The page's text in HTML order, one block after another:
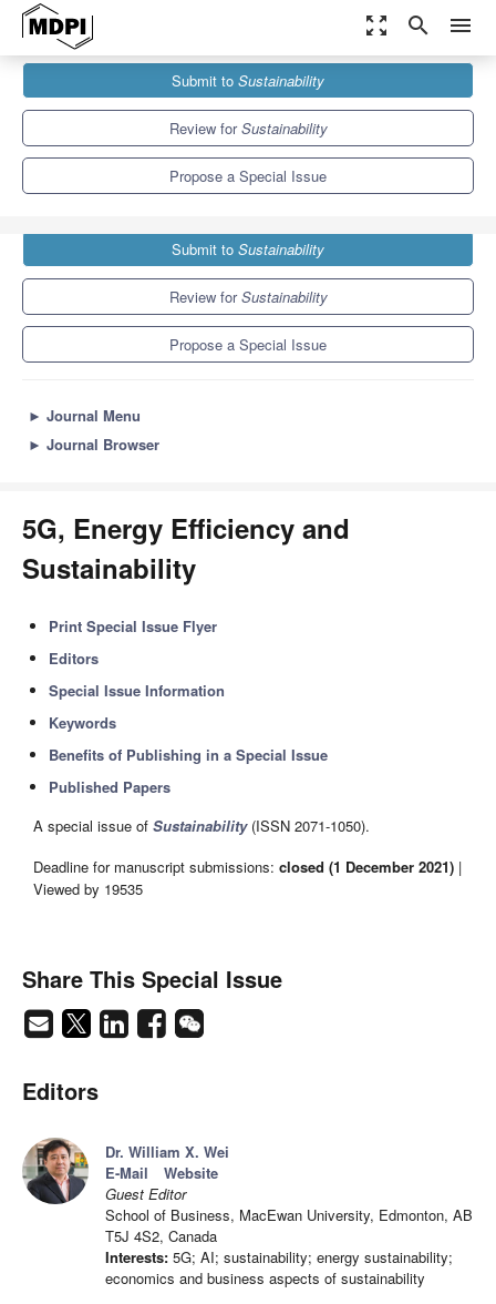
zoom_out_map search menu
Sustainability
Special Issues
5G, Energy Efficiency and Sustainability
Submit to Sustainability
Review forSustainability
Propose a Special Issue
Submit to Sustainability
Review forSustainability
Propose a Special Issue
► Journal Menu
► Journal Browser
5G, Energy Efficiency and
Sustainability
Print Special Issue Flyer
Editors
Special Issue Information
Keywords
Benefits of Publishing in a Special Issue
Published Papers
A special issue of Sustainability(ISSN 2071-1050).
Deadline for manuscript submissions: closed (1 December 2021) |
Viewed by 19535
Share This Special Issue
Editors
Dr. William X. Wei
E-Mail
Website
Guest Editor
School of Business, MacEwan University, Edmonton, AB
T5J 4S2, Canada
Interests: 5G; AI; sustainability; energy sustainability;
economics and business aspects of sustainability